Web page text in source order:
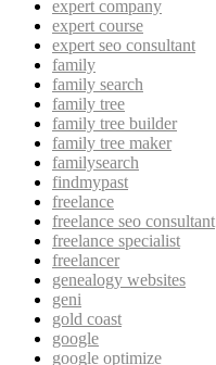
expert company
expert course
expert seo consultant
family
family search
family tree
family tree builder
family tree maker
familysearch
findmypast
freelance
freelance seo consultant
freelance specialist
freelancer
genealogy websites
geni
gold coast
google
google optimize